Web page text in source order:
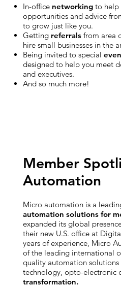
In-office networkingto help
opportunities and advice
to grow just like you.
Getting referralsfrom area
hire small businesses in the
Being invited to special
designed to help you meet
and executives.
And so much more!
Member
Automation
Micro automation is a
automation solutions for
expanded its global
their new U.S. office at
years of experience, Micro
of the leading international
quality automation
technology, opto-electronic
transformation.